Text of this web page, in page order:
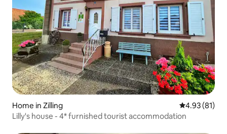
Home in Zilling 4.93 out of 5
4.93 (81)
Lilly's house - 4* furnished tourist accommodation